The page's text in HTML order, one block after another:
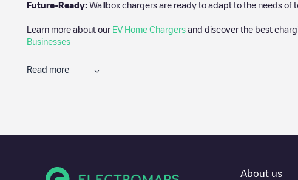
Future-Ready: Wallbox chargers are ready to adapt to the needs of
Learn more about our EV Home Chargers and discover the best
Businesses
Read more
directions on how to get there, the price of charging at this point and
About us